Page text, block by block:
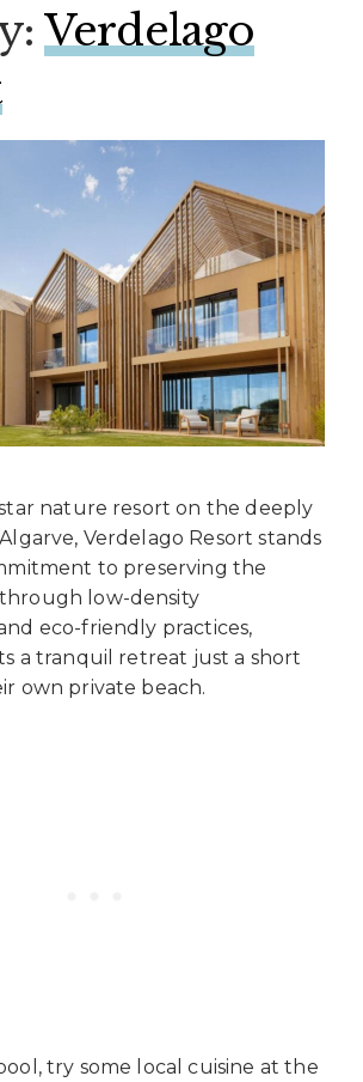
Verdelago
nature resort on the deeply
Verdelago Resort stands
to preserving the
low-density
eco-friendly practices,
a tranquil retreat just a short
own private beach.
try some local cuisine at the